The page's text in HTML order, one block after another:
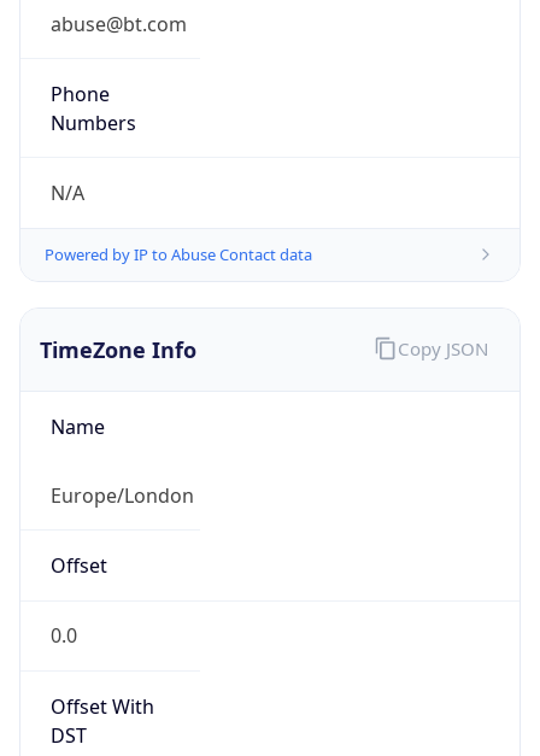
abuse@bt.com
Phone
Numbers
N/A
Powered by IP to Abuse Contact data
TimeZone Info
Name
Europe/London
Offset
0.0
Offset With
DST
Copy JSON